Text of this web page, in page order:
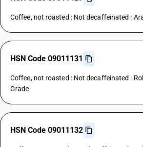
Coffee, not roasted : Not decaffeinated :
HSN Code 09011131
Coffee, not roasted : Not decaffeinated :
Grade
HSN Code 09011132